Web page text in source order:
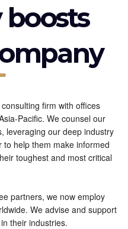
firm with offices
Pacific. We counsel our
leveraging our deep industry
help them make informed
toughest and most critical
partners, we now employ
We advise and support
their industries.